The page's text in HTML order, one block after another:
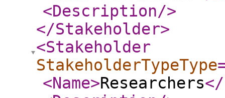
<Description/>
</Stakeholder>
<Stakeholder
StakeholderTypeType
<Name>Researchers</